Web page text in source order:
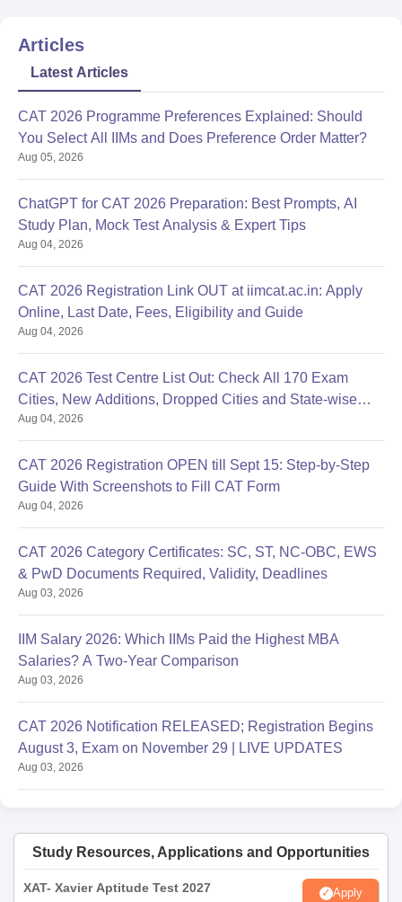
Articles
Latest Articles
CAT 2026 Programme Preferences Explained: Should
You Select All IIMs and Does Preference Order Matter?
Aug 05, 2026
ChatGPT for CAT 2026 Preparation: Best Prompts, AI
Study Plan, Mock Test Analysis & Expert Tips
Aug 04, 2026
CAT 2026 Registration Link OUT at iimcat.ac.in: Apply
Online, Last Date, Fees, Eligibility and Guide
Aug 04, 2026
CAT 2026 Test Centre List Out: Check All 170 Exam
Cities, New Additions, Dropped Cities and State-wise
Centres
Aug 04, 2026
CAT 2026 Registration OPEN till Sept 15: Step-by-Step
Guide With Screenshots to Fill CAT Form
Aug 04, 2026
CAT 2026 Category Certificates: SC, ST, NC-OBC, EWS
& PwD Documents Required, Validity, Deadlines
Aug 03, 2026
IIM Salary 2026: Which IIMs Paid the Highest MBA
Salaries? A Two-Year Comparison
Aug 03, 2026
CAT 2026 Notification RELEASED; Registration Begins
August 3, Exam on November 29 | LIVE UPDATES
Aug 03, 2026
Study Resources, Applications and Opportunities
XAT- Xavier Aptitude Test 2027 Apply